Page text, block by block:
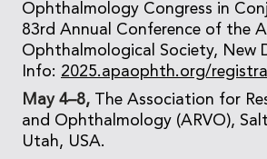
Ophthalmology Congress in
83rd Annual Conference of the
Ophthalmological Society, New
Info: 2025.apaophth.org/
May 4–8, The Association for
and Ophthalmology (ARVO),
Utah, USA.